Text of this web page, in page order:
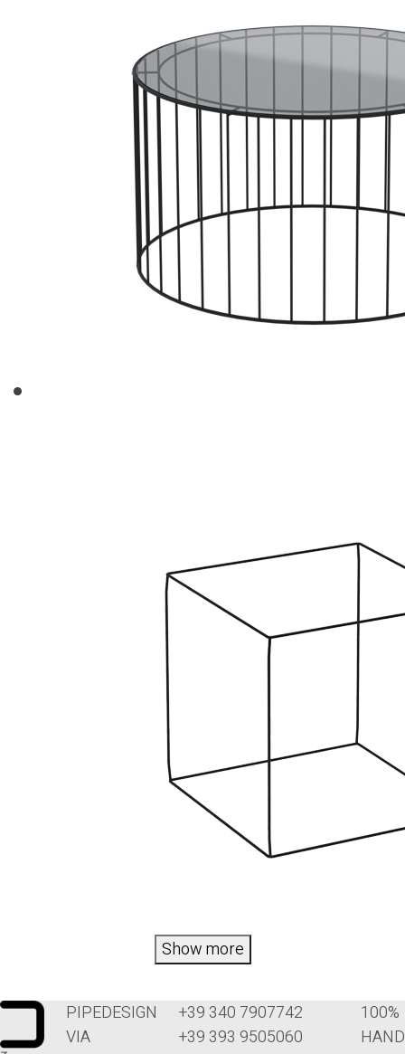
Show more
PIPEDESIGN
VIA
+39 340 7907742
+39 393 9505060
100%
HAND